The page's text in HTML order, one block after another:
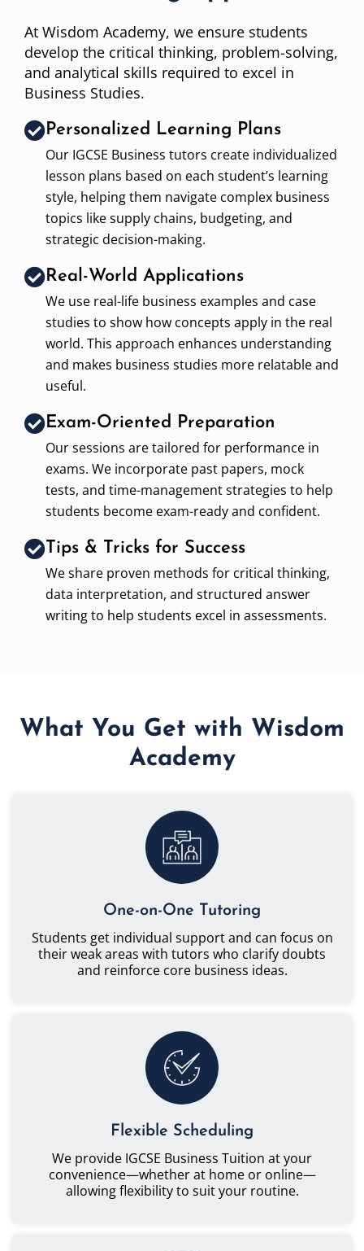
At Wisdom Academy, we ensure students
develop the critical thinking, problem-solving,
and analytical skills required to excel in
Business Studies.
Personalized Learning Plans
Our IGCSE Business tutors create individualized
lesson plans based on each student’s learning
style, helping them navigate complex business
topics like supply chains, budgeting, and
strategic decision-making.
Real-World Applications
We use real-life business examples and case
studies to show how concepts apply in the real
world. This approach enhances understanding
and makes business studies more relatable and
useful.
Exam-Oriented Preparation
Our sessions are tailored for performance in
exams. We incorporate past papers, mock
tests, and time-management strategies to help
students become exam-ready and confident.
Tips & Tricks for Success
We share proven methods for critical thinking,
data interpretation, and structured answer
writing to help students excel in assessments.
What You Get with Wisdom
Academy
One-on-One Tutoring
Students get individual support and can focus on
their weak areas with tutors who clarify doubts
and reinforce core business ideas.
Flexible Scheduling
We provide IGCSE Business Tuition at your
convenience—whether at home or online—
allowing flexibility to suit your routine.